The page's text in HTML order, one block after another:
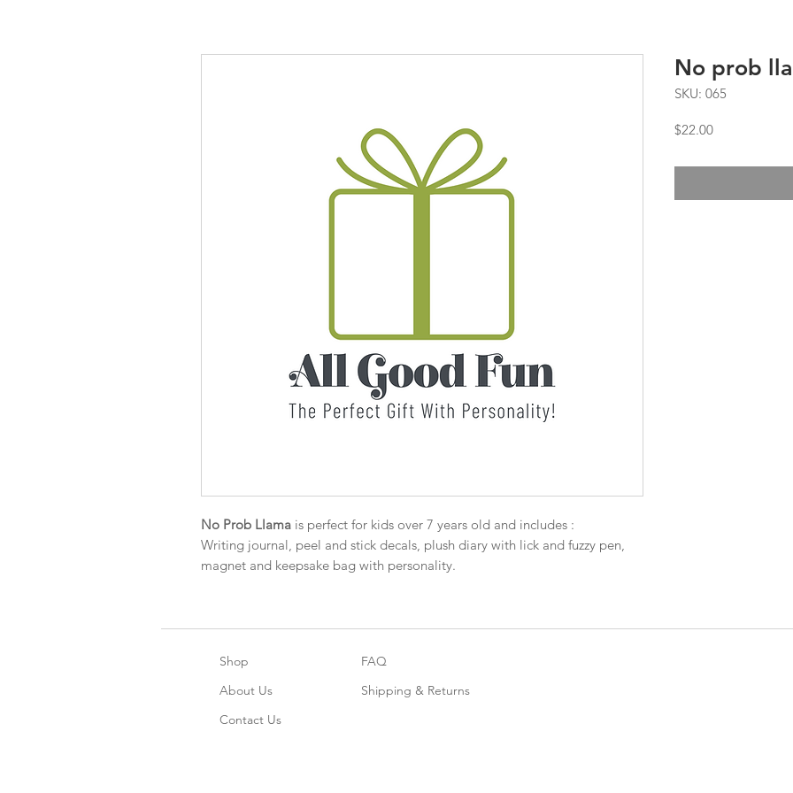
No Prob Llama is perfect for kids over 7 years old and includes :
Writing journal, peel and stick decals, plush diary with lick and fuzzy pen,
magnet and keepsake bag with personality.
No prob
SKU: 065
$22.00Price
Shop
About Us
Contact Us
FAQ
Shipping & Returns